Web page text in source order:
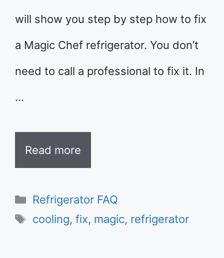
will show you step by step how to fix
a Magic Chef refrigerator. You don’t
need to call a professional to fix it. In
…
Read more
Categories
Refrigerator FAQ
Tags
cooling,fix, magic, refrigerator